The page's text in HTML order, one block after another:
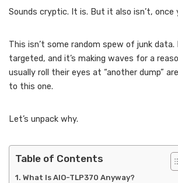
Sounds cryptic. It is. But it also isn’t, once
This isn’t some random spew of junk data.
targeted, and it’s making waves for a
usually roll their eyes at “another dump”
to this one.
Let’s unpack why.
Table of Contents
What Is AIO-TLP370 Anyway?